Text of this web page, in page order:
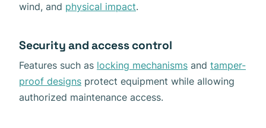
wind, and physical impact.
Security and access control
Features such as locking mechanisms and tamper-
proof designs protect equipment while allowing
authorized maintenance access.